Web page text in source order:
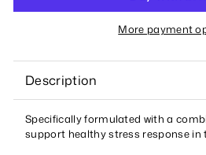
More payment
Description
Specifically formulated with a
support healthy stress response in